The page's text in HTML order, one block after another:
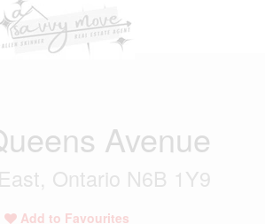
Avenue
Ontario N6B 1Y9
Add to Favourites